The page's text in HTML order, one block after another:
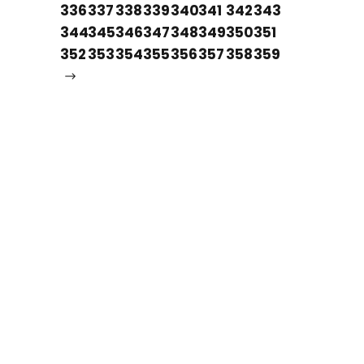
336337338339340341 342343
344345346347348349350351
352353354355356357358359